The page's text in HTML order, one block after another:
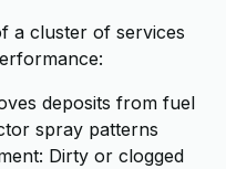
a cluster of services
deposits from fuel
spray patterns
Dirty or clogged